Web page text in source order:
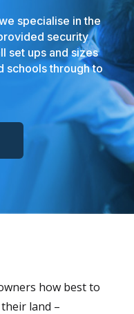
specialise in the
security
set ups and sizes
schools through to
how best to
land –